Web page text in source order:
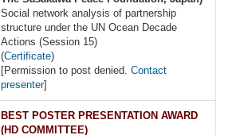
Social network analysis of partnership
structure under the UN Ocean Decade
Actions (Session 15)
(Certificate)
[Permission to post denied. Contact
presenter]
BEST POSTER PRESENTATION AWARD
(HD COMMITTEE)